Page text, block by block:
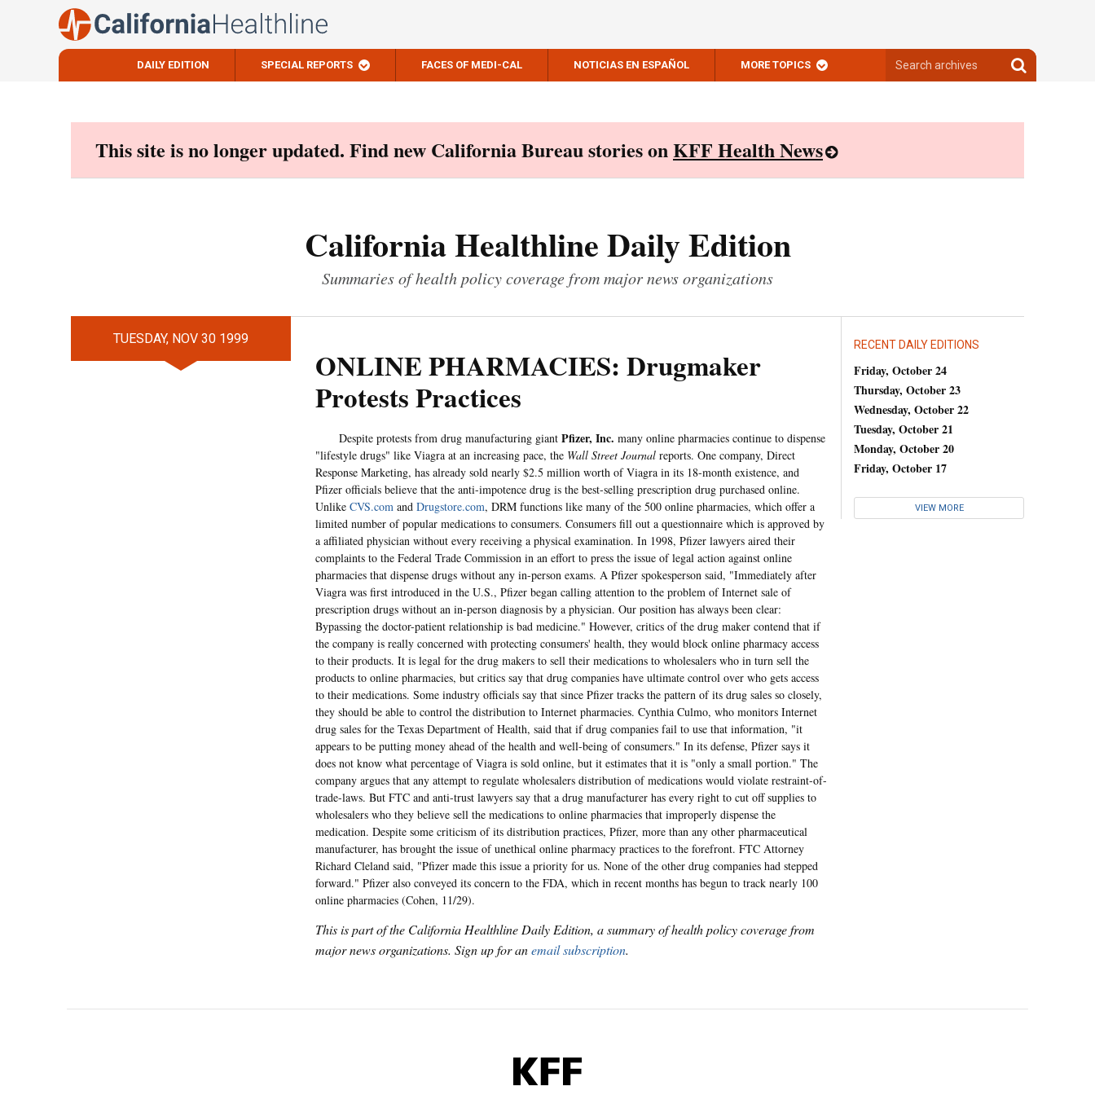
DAILY EDITION SPECIAL REPORTS FACES OF MEDI-CAL NOTICIAS EN ESPAÑOL MORE TOPICS
archives
Search
archives
This site is no longer updated. Find new California Bureau stories onKFF Health News
California Healthline Daily Edition
Summaries of health policy coverage from major news organizations
TUESDAY, NOV 30 1999
ONLINE PHARMACIES: Drugmaker
Protests Practices
Despite protests from drug manufacturing giant Pfizer, Inc. many online pharmacies continue to dispense
"lifestyle drugs" like Viagra at an increasing pace, the Wall Street Journal reports. One company, Direct
Response Marketing, has already sold nearly $2.5 million worth of Viagra in its 18-month existence, and
Pfizer officials believe that the anti-impotence drug is the best-selling prescription drug purchased online.
Unlike CVS.com and Drugstore.com, DRM functions like many of the 500 online pharmacies, which offer a
limited number of popular medications to consumers. Consumers fill out a questionnaire which is approved by
a affiliated physician without every receiving a physical examination. In 1998, Pfizer lawyers aired their
complaints to the Federal Trade Commission in an effort to press the issue of legal action against online
pharmacies that dispense drugs without any in-person exams. A Pfizer spokesperson said, "Immediately after
Viagra was first introduced in the U.S., Pfizer began calling attention to the problem of Internet sale of
prescription drugs without an in-person diagnosis by a physician. Our position has always been clear:
Bypassing the doctor-patient relationship is bad medicine." However, critics of the drug maker contend that if
the company is really concerned with protecting consumers' health, they would block online pharmacy access
to their products. It is legal for the drug makers to sell their medications to wholesalers who in turn sell the
products to online pharmacies, but critics say that drug companies have ultimate control over who gets access
to their medications. Some industry officials say that since Pfizer tracks the pattern of its drug sales so closely,
they should be able to control the distribution to Internet pharmacies. Cynthia Culmo, who monitors Internet
drug sales for the Texas Department of Health, said that if drug companies fail to use that information, "it
appears to be putting money ahead of the health and well-being of consumers." In its defense, Pfizer says it
does not know what percentage of Viagra is sold online, but it estimates that it is "only a small portion." The
company argues that any attempt to regulate wholesalers distribution of medications would violate restraint-of-
trade-laws. But FTC and anti-trust lawyers say that a drug manufacturer has every right to cut off supplies to
wholesalers who they believe sell the medications to online pharmacies that improperly dispense the
medication. Despite some criticism of its distribution practices, Pfizer, more than any other pharmaceutical
manufacturer, has brought the issue of unethical online pharmacy practices to the forefront. FTC Attorney
Richard Cleland said, "Pfizer made this issue a priority for us. None of the other drug companies had stepped
forward." Pfizer also conveyed its concern to the FDA, which in recent months has begun to track nearly 100
online pharmacies (Cohen, 11/29).
This is part of the California Healthline Daily Edition, a summary of health policy coverage from
major news organizations. Sign up for anemail subscription.
RECENT DAILY EDITIONS
Friday, October 24
Thursday, October 23
Wednesday, October 22
Tuesday, October 21
Monday, October 20
Friday, October 17
VIEW MORE
KFF